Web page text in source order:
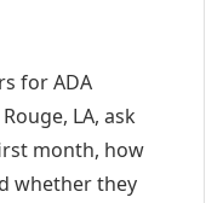
for ADA
LA, ask
month, how
whether they